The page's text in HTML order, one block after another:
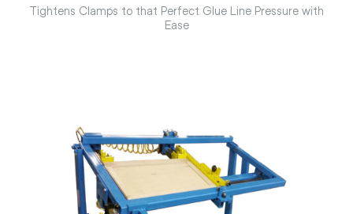
Tightens Clamps to that Perfect Glue Line Pressure with
Ease